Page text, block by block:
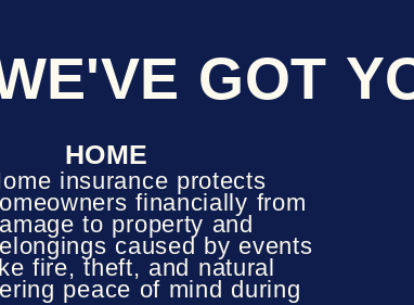
GOT
HOME
insurance protects
financially from
to property and
caused by events
fire, theft, and natural
peace of mind during